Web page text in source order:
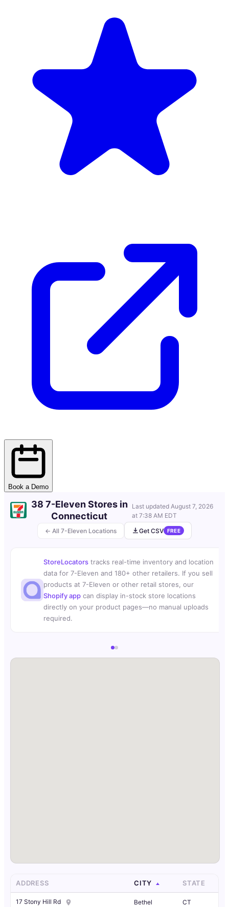
Book a Demo
← All 7-Eleven Locations
38 7-Eleven Stores in
Connecticut
Last updatedAugust 7, 2026
at 7:38 AM EDT
Get CSV
FREE
StoreLocators tracks real-time inventory and location
data for 7-Eleven and 180+ other retailers. If you sell
products at 7-Eleven or other retail stores, our
Shopify app can display in-stock store locations
directly on your product pages—no manual uploads
required.
ADDRESS CITY STATE
17 Stony Hill Rd Bethel CT